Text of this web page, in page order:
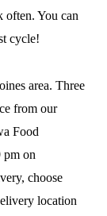
often. You can
cycle!
area. Three
from our
Food
pm on
choose
location